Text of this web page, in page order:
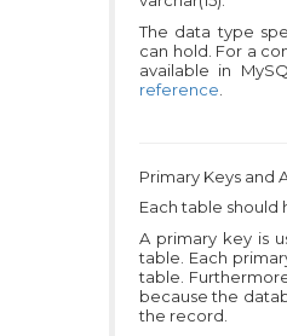
The data type
can hold. For a
available in
reference
Primary Keys and
Each table should
A primary key is
table. Each
table.
because the
the record.